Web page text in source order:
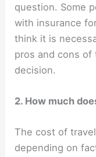
question. Some
with insurance
think it is
pros and cons of
decision.
2. How much
The cost of
depending on